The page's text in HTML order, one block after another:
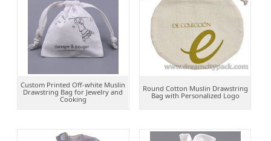
Custom Printed Off-white Muslin
Drawstring Bag for Jewelry and
Cooking
Round Cotton Muslin Drawstring
Bag with Personalized Logo